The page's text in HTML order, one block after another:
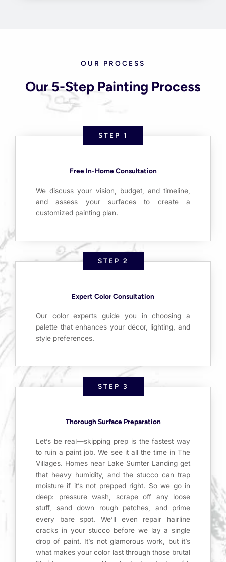
OUR PROCESS
Our 5-Step Painting Process
STEP 1
Free In-Home Consultation
We discuss your vision, budget, and timeline,
and assess your surfaces to create a
customized painting plan.
STEP 2
Expert Color Consultation
Our color experts guide you in choosing a
palette that enhances your décor, lighting, and
style preferences.
STEP 3
Thorough Surface Preparation
Let’s be real—skipping prep is the fastest way
to ruin a paint job. We see it all the time in The
Villages. Homes near Lake Sumter Landing get
that heavy humidity, and the stucco can trap
moisture if it’s not prepped right. So we go in
deep: pressure wash, scrape off any loose
stuff, sand down rough patches, and prime
every bare spot. We’ll even repair hairline
cracks in your stucco before we lay a single
drop of paint. It’s not glamorous work, but it’s
what makes your color last through those brutal